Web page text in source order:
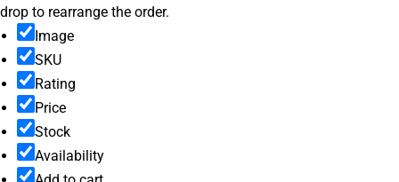
drop to rearrange the order.
Image
SKU
Rating
Price
Stock
Availability